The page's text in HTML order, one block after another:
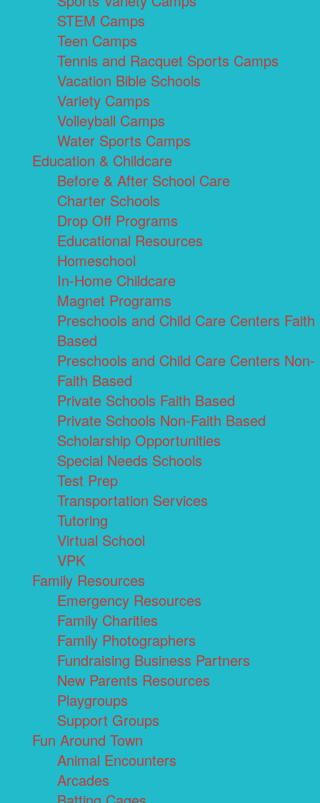
STEM Camps
Teen Camps
Tennis and Racquet Sports Camps
Vacation Bible Schools
Variety Camps
Volleyball Camps
Water Sports Camps
Education & Childcare
Before & After School Care
Charter Schools
Drop Off Programs
Educational Resources
Homeschool
In-Home Childcare
Magnet Programs
Preschools and Child Care Centers Faith
Based
Preschools and Child Care Centers Non-
Faith Based
Private Schools Faith Based
Private Schools Non-Faith Based
Scholarship Opportunities
Special Needs Schools
Test Prep
Transportation Services
Tutoring
Virtual School
VPK
Family Resources
Emergency Resources
Family Charities
Family Photographers
Fundraising Business Partners
New Parents Resources
Playgroups
Support Groups
Fun Around Town
Animal Encounters
Arcades